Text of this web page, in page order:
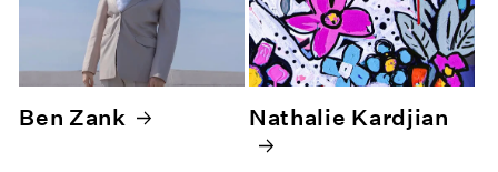
Ben Zank Nathalie Kardjian